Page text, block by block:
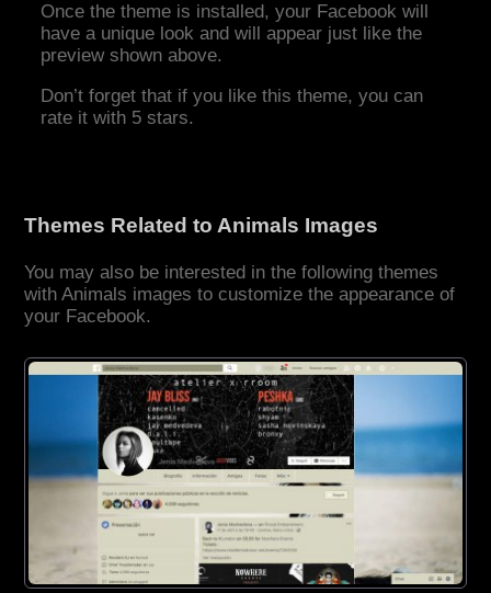
Once the theme is installed, your Facebook will
have a unique look and will appear just like the
preview shown above.
Don’t forget that if you like this theme, you can
rate it with 5 stars.
Themes Related to Animals Images
You may also be interested in the following themes
with Animals images to customize the appearance of
your Facebook.